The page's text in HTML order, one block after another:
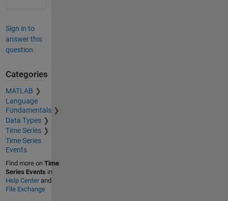
Sign in to
answer this
question.
Categories
MATLAB
Language
Fundamentals
Data Types
Time Series
Time Series
Events
Find more on Time
Series Events in
Help Centerand
File Exchange